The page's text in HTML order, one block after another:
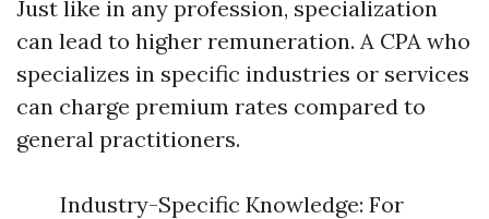
Just like in any profession, specialization
can lead to higher remuneration. A CPA who
specializes in specific industries or services
can charge premium rates compared to
general practitioners.
Industry-Specific Knowledge: For